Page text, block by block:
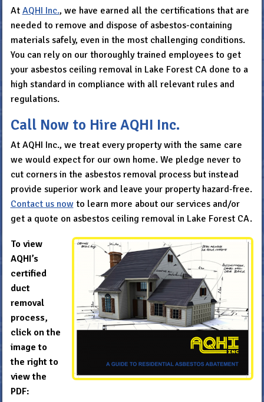
At AQHI Inc., we have earned all the certifications that are
needed to remove and dispose of asbestos-containing
materials safely, even in the most challenging conditions.
You can rely on our thoroughly trained employees to get
your asbestos ceiling removal in Lake Forest CA done to a
high standard in compliance with all relevant rules and
regulations.
Call Now to Hire AQHI Inc.
At AQHI Inc., we treat every property with the same care
we would expect for our own home. We pledge never to
cut corners in the asbestos removal process but instead
provide superior work and leave your property hazard-free.
Contact us nowto learn more about our services and/or
get a quote on asbestos ceiling removal in Lake Forest CA.
To view
AQHI’s
certified
duct
removal
process,
click on the
image to
the right to
view the
PDF: